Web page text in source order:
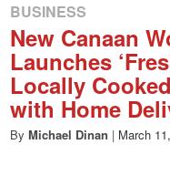
BUSINESS
New Canaan
Launches
Locally
with Home
By Michael Dinan | March